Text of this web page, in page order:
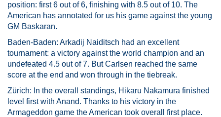
position: first 6 out of 6, finishing with 8.5 out of 10. The
American has annotated for us his game against the young
GM Baskaran.
Baden-Baden: Arkadij Naiditsch had an excellent
tournament: a victory against the world champion and an
undefeated 4.5 out of 7. But Carlsen reached the same
score at the end and won through in the tiebreak.
Zürich: In the overall standings, Hikaru Nakamura finished
level first with Anand. Thanks to his victory in the
Armageddon game the American took overall first place.